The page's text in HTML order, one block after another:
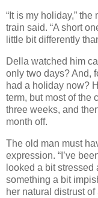
“It is my holiday,”
train said. “A short
little bit differently
Della watched him
only two days? And,
had a holiday now?
term, but most of the
three weeks, and
month off.
The old man must
expression. “I’ve
looked a bit
something a bit
her natural distrust